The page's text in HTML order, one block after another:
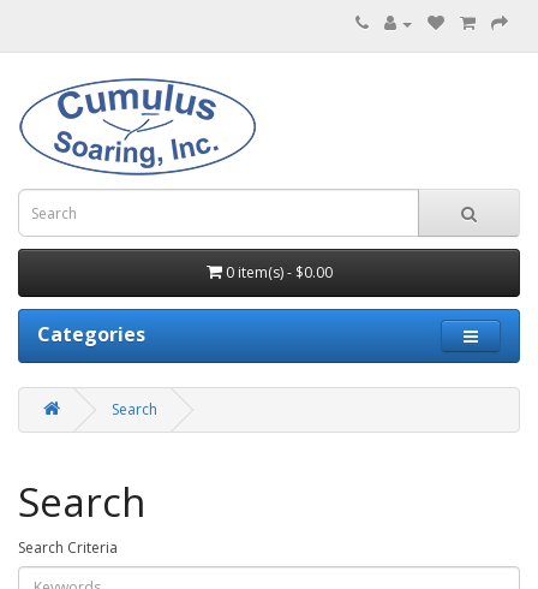
0 item(s) - $0.00
Categories
Search
Search
Search Criteria